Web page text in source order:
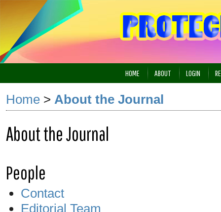
HOME ABOUT LOGIN
Home > About the Journal
About the Journal
People
Contact
Editorial Team